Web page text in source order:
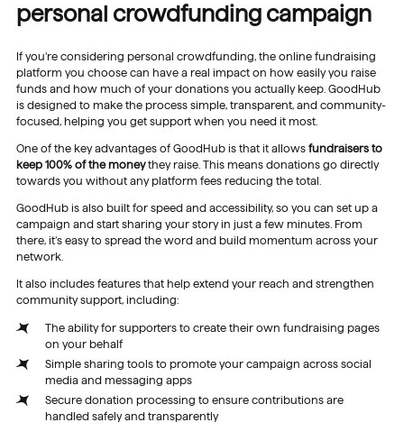
personal crowdfunding campaign
If you’re considering personal crowdfunding, the online fundraising
platform you choose can have a real impact on how easily you raise
funds and how much of your donations you actually keep. GoodHub
is designed to make the process simple, transparent, and community-
focused, helping you get support when you need it most.
One of the key advantages of GoodHub is that it allows fundraisers to
keep 100% of the moneythey raise. This means donations go directly
towards you without any platform fees reducing the total.
GoodHub is also built for speed and accessibility, so you can set up a
campaign and start sharing your story in just a few minutes. From
there, it’s easy to spread the word and build momentum across your
network.
It also includes features that help extend your reach and strengthen
community support, including:
The ability for supporters to create their own fundraising pages
on your behalf
Simple sharing tools to promote your campaign across social
media and messaging apps
Secure donation processing to ensure contributions are
handled safely and transparently